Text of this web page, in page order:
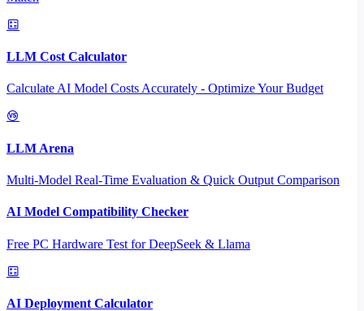
LLM Cost Calculator
Calculate AI Model Costs Accurately - Optimize Your Budget
LLM Arena
Multi-Model Real-Time Evaluation & Quick Output Comparison
AI Model Compatibility Checker
Free PC Hardware Test for DeepSeek & Llama
AI Deployment Calculator